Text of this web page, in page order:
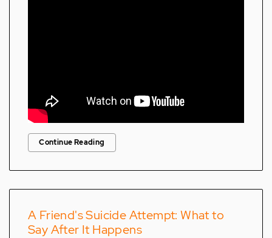
Continue Reading
A Friend's Suicide Attempt: What to
Say After It Happens